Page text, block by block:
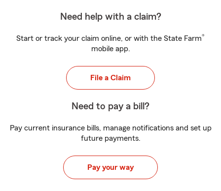
Need help with a claim?
Start or track your claim online, or with the State Farm®
mobile app.
File a Claim
Need to pay a bill?
Pay current insurance bills, manage notifications and set up
future payments.
Pay your way